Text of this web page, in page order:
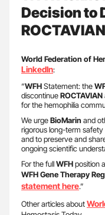
Decision to
ROCTAVIAN
World Federation of
LinkedIn:
“WFHStatement: the
discontinueROCTAVIAN
for the hemophilia
We urgeBioMarinand
rigorous long-term
and to preserve and
ongoing scientific
For the fullWFHposition
WFHGene Therapy
statement here.”
Other articles about